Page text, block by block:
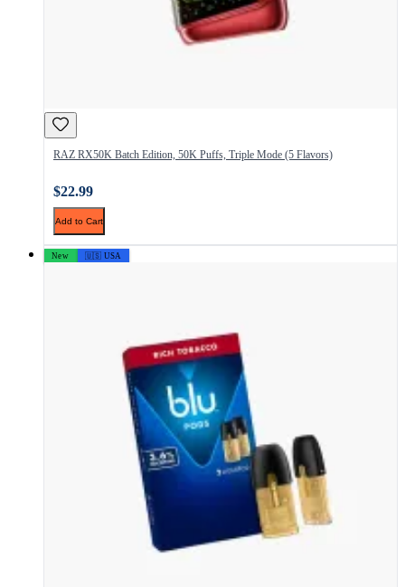
RAZ RX50K Batch Edition, 50K Puffs, Triple Mode (5 Flavors)
$22.99
Add to Cart
New 🇺🇸 USA